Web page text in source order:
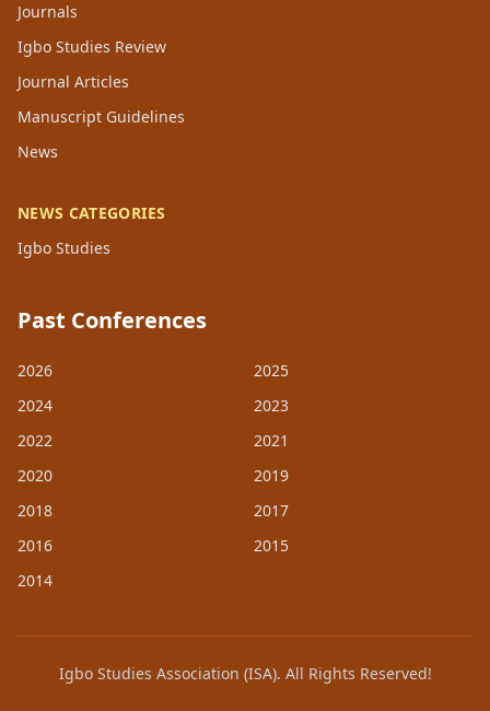
Journals
Igbo Studies Review
Journal Articles
Manuscript Guidelines
News
NEWS CATEGORIES
Igbo Studies
Past Conferences
2026
2025
2024
2023
2022
2021
2020
2019
2018
2017
2016
2015
2014
Igbo Studies Association (ISA). All Rights Reserved!